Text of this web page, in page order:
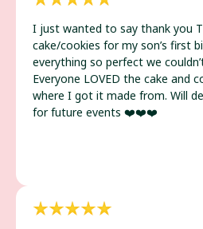
I just wanted to say thank you
cake/cookies for my son’s first
everything so perfect we
Everyone LOVED the cake and
where I got it made from. Will
for future events ❤️❤️❤️